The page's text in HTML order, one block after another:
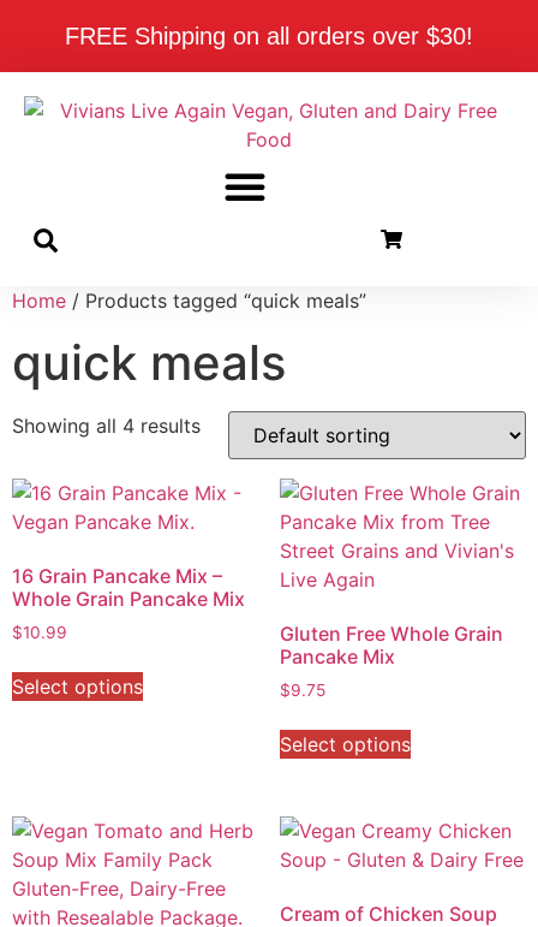
FREE Shipping on all orders over $30!
Home / Products tagged “quick meals”
quick meals
Showing all 4 results
16 Grain Pancake Mix –
Whole Grain Pancake Mix
$10.99
Select options
Gluten Free Whole Grain
Pancake Mix
$9.75
Select options
Cream of Chicken Soup